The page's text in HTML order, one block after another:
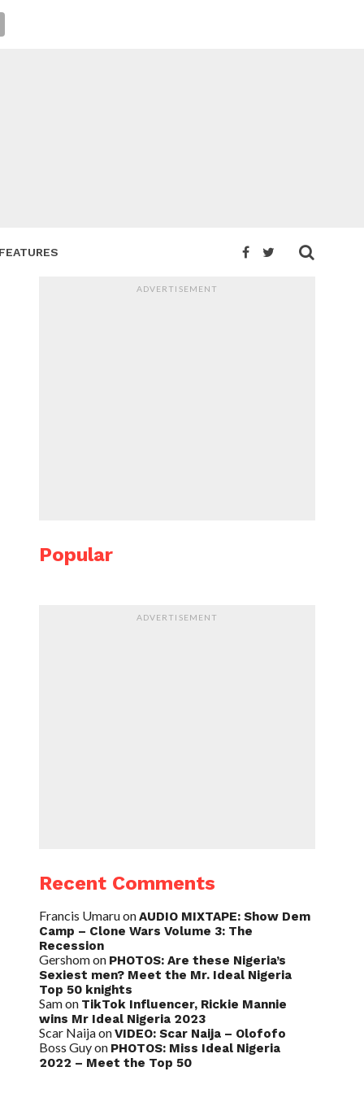
FEATURES
ADVERTISEMENT
Popular
ADVERTISEMENT
Recent Comments
Francis UmaruonAUDIO MIXTAPE: Show Dem
Camp – Clone Wars Volume 3: The
Recession
Gershomon PHOTOS: Are these Nigeria’s
Sexiest men? Meet the Mr. Ideal Nigeria
Top 50 knights
Samon TikTok Influencer, Rickie Mannie
wins Mr Ideal Nigeria 2023
Scar NaijaonVIDEO: Scar Naija – Olofofo
Boss Guyon PHOTOS: Miss Ideal Nigeria
2022 – Meet the Top 50